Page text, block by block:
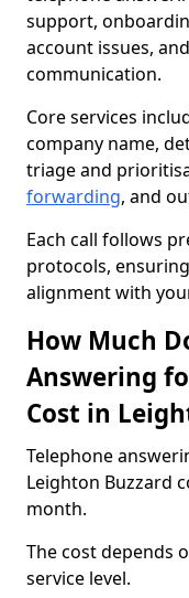
support,
account issues,
communication.
Core services
company name,
triage and
forwarding, and
Each call follows
protocols,
alignment with
How Much
Answering
Cost in
Telephone
Leighton Buzzard
month.
The cost depends
service level.